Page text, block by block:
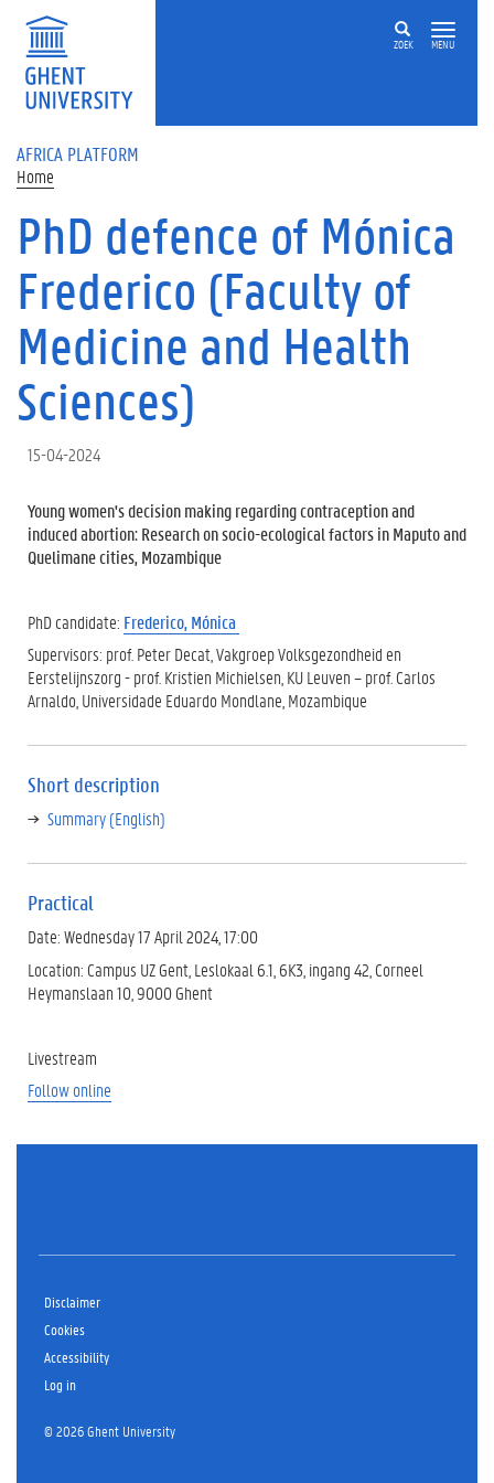
Skip to main content
ZOEK MENU
AFRICA PLATFORM
Home
PhD defence of Mónica
Frederico (Faculty of
Medicine and Health
Sciences)
15-04-2024
Young women's decision making regarding contraception and
induced abortion: Research on socio-ecological factors in Maputo and
Quelimane cities, Mozambique
PhD candidate: Frederico, Mónica
Supervisors: prof. Peter Decat, Vakgroep Volksgezondheid en
Eerstelijnszorg - prof. Kristien Michielsen, KU Leuven – prof. Carlos
Arnaldo, Universidade Eduardo Mondlane, Mozambique
Short description
Summary (English)
Practical
Date: Wednesday 17 April 2024, 17:00
Location: Campus UZ Gent, Leslokaal 6.1, 6K3, ingang 42, Corneel
Heymanslaan 10, 9000 Ghent
Livestream
Follow online
Disclaimer
Cookies
Accessibility
Log in
© 2026 Ghent University